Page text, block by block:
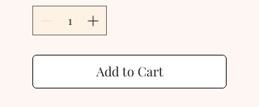
Add to Cart